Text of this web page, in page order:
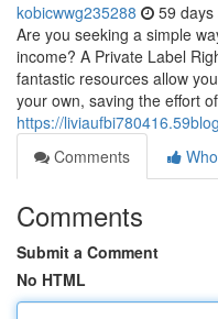
kobicwwg235288 59 days
Are you seeking a simple
income? A Private Label
fantastic resources allow
your own, saving the effort of
https://
Comments
Comments
Submit a Comment
No HTML